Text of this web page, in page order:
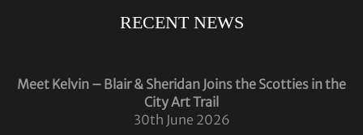
RECENT NEWS
Meet Kelvin – Blair & Sheridan Joins the Scotties in the
City Art Trail
30th June 2026